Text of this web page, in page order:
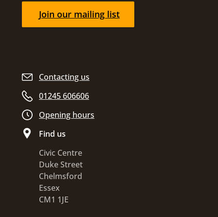
Contacting us
01245 606606
Opening hours
Find us
Civic Centre
Duke Street
Chelmsford
Essex
CM1 1JE
Join our mailing list